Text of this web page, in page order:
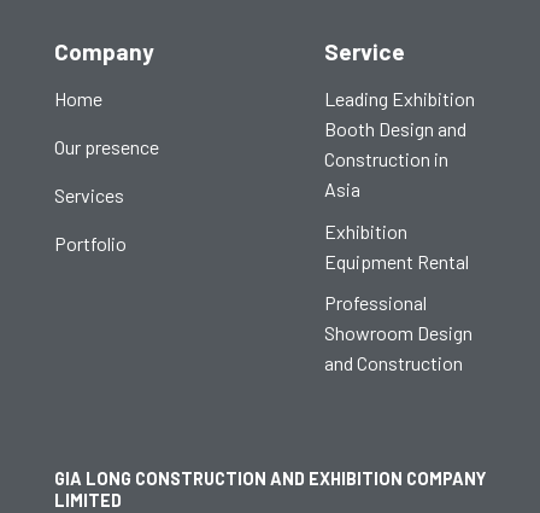
Company
Home
Our presence
Services
Portfolio
Service
Leading Exhibition
Booth Design and
Construction in
Asia
Exhibition
Equipment Rental
Professional
Showroom Design
and Construction
GIA LONG CONSTRUCTION AND EXHIBITION COMPANY
LIMITED